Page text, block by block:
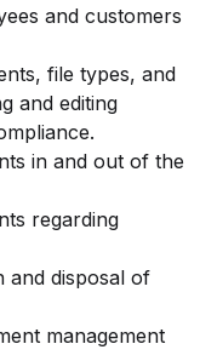
and customers
file types, and
and editing
in and out of the
regarding
and disposal of
management